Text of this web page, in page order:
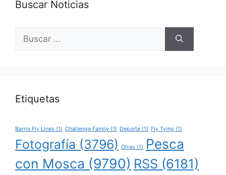
Buscar Noticias
Buscar:
Etiquetas
Barrio Fly Lines (1) Challenge Family (1) Deporte (1) Fly Tying (1)
Fotografía (3796) Otras (1)
Pesca
con Mosca (9790) RSS (6181)